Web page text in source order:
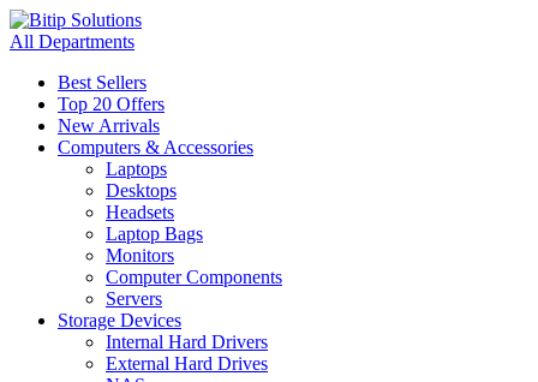
All Departments
Best Sellers
Top 20 Offers
New Arrivals
Computers & Accessories
Laptops
Desktops
Headsets
Laptop Bags
Monitors
Computer Components
Servers
Storage Devices
Internal Hard Drivers
External Hard Drives